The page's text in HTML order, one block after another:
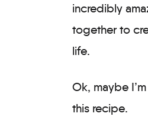
incredibly
together to
life.
Ok, maybe
this recipe.